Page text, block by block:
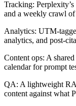
Tracking: Perplexity’s
and a weekly crawl
Analytics: UTM-
analytics, and post-
Content ops: A
calendar for prompt
QA: A lightweight
content against what